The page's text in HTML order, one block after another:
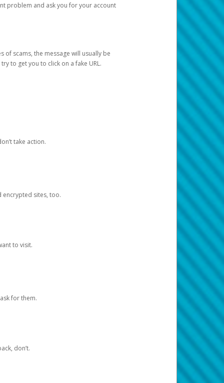
problem and ask you for your account
of scams, the message will usually be
to get you to click on a fake URL.
take action.
encrypted sites, too.
to visit.
for them.
don’t.